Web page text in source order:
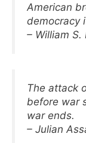
American
democracy
– William S.
The attack
before war
war ends.
– Julian